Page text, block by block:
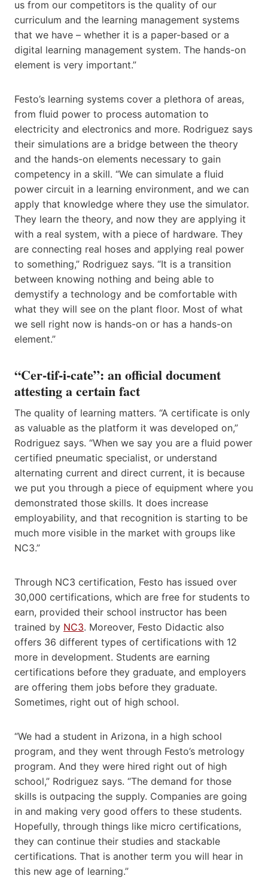
us from our competitors is the quality of our
curriculum and the learning management systems
that we have – whether it is a paper-based or a
digital learning management system. The hands-on
element is very important.”
Festo’s learning systems cover a plethora of areas,
from fluid power to process automation to
electricity and electronics and more. Rodriguez says
their simulations are a bridge between the theory
and the hands-on elements necessary to gain
competency in a skill. “We can simulate a fluid
power circuit in a learning environment, and we can
apply that knowledge where they use the simulator.
They learn the theory, and now they are applying it
with a real system, with a piece of hardware. They
are connecting real hoses and applying real power
to something,” Rodriguez says. “It is a transition
between knowing nothing and being able to
demystify a technology and be comfortable with
what they will see on the plant floor. Most of what
we sell right now is hands-on or has a hands-on
element.”
“Cer-tif-i-cate”: an official document
attesting a certain fact
The quality of learning matters. “A certificate is only
as valuable as the platform it was developed on,”
Rodriguez says. “When we say you are a fluid power
certified pneumatic specialist, or understand
alternating current and direct current, it is because
we put you through a piece of equipment where you
demonstrated those skills. It does increase
employability, and that recognition is starting to be
much more visible in the market with groups like
NC3.”
Through NC3 certification, Festo has issued over ​​
30,000 certifications, which are free​ for students to
earn​, provided their school ​instructor​​ has been
trained by NC3. Moreover, Festo Didactic also
offers 36 different types of certifications with 12
more in development. Students are earning
certifications before they graduate, and employers
are offering them jobs before they graduate.
Sometimes, right out of high school.​
“We had a student in Arizona, in a high school
program, and they went through Festo’s metrology
program. And they were hired right out of high
school,” Rodriguez says. “The demand for those
skills is outpacing the supply. Companies are going
in and making very good offers to these students.
Hopefully, through things like micro certifications,
they can continue their studies and stackable
certifications. That is another term you will hear in
this new age of learning.”